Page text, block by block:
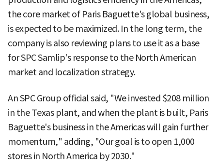
the core market of Paris Baguette's global business,
is expected to be maximized. In the long term, the
company is also reviewing plans to use it as a base
for SPC Samlip's response to the North American
market and localization strategy.
An SPC Group official said, "We invested $208 million
in the Texas plant, and when the plant is built, Paris
Baguette's business in the Americas will gain further
momentum," adding, "Our goal is to open 1,000
stores in North America by 2030."